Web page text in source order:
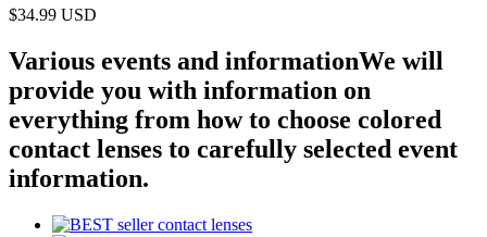
$34.99 USD
Various events and informationWe will
provide you with information on
everything from how to choose colored
contact lenses to carefully selected event
information.